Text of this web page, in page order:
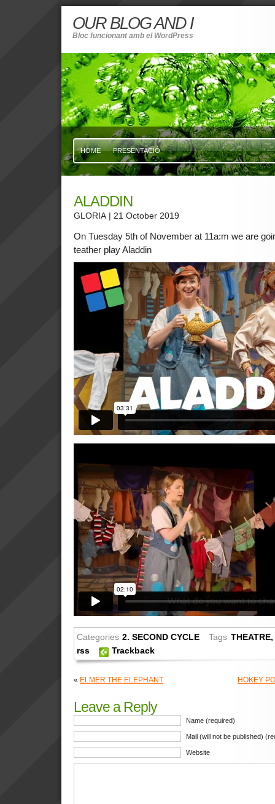
OUR BLOG AND I
Bloc funcionant amb el WordPress
HOME PRESENTACIÓ
ALADDIN
GLORIA | 21 October 2019
On Tuesday 5th of November at 11a:m we are
teather play Aladdin
Categories 2. SECOND CYCLE Tags THEATRE,
rss
Trackback
« ELMER THE ELEPHANT HOKEY
Leave a Reply
Name (required)
Mail (will not be published)
Website